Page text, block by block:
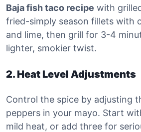
Baja fish taco recipe with
fried-simply season fillets with
and lime, then grill for 3-4
lighter, smokier twist.
2. Heat Level Adjustments
Control the spice by adjusting
peppers in your mayo. Start
mild heat, or add three for